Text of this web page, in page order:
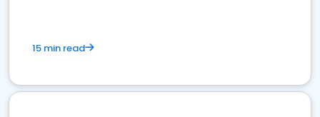
15 min read